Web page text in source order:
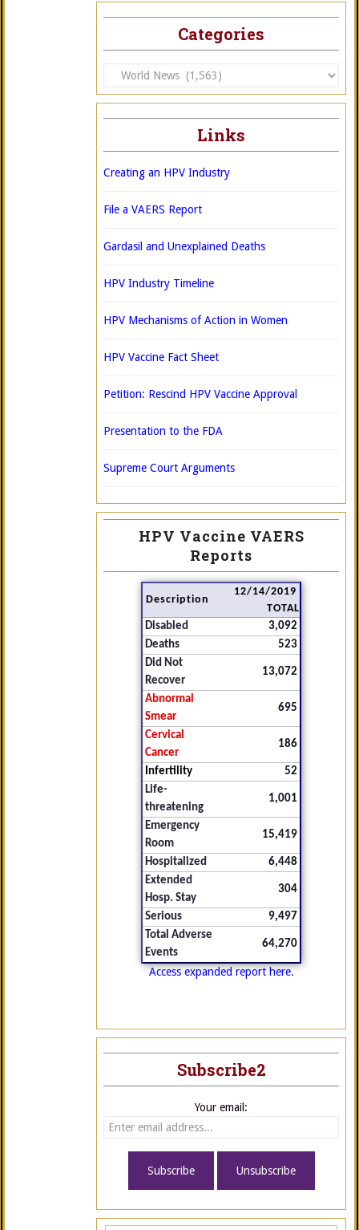
Categories
Categories
Links
Creating an HPV Industry
File a VAERS Report
Gardasil and Unexplained Deaths
HPV Industry Timeline
HPV Mechanisms of Action in Women
HPV Vaccine Fact Sheet
Petition: Rescind HPV Vaccine Approval
Presentation to the FDA
Supreme Court Arguments
HPV Vaccine VAERS
Reports
Description
12/14/2019
TOTAL
Disabled
3,092
Deaths
523
Did Not
Recover
13,072
Abnormal
Smear
695
Cervical
Cancer
186
Infertility
52
Life-
threatening
1,001
Emergency
Room
15,419
Hospitalized
6,448
Extended
Hosp. Stay
304
Serious
9,497
Total Adverse
Events
64,270
Access expanded report here.
Subscribe2
Your email: